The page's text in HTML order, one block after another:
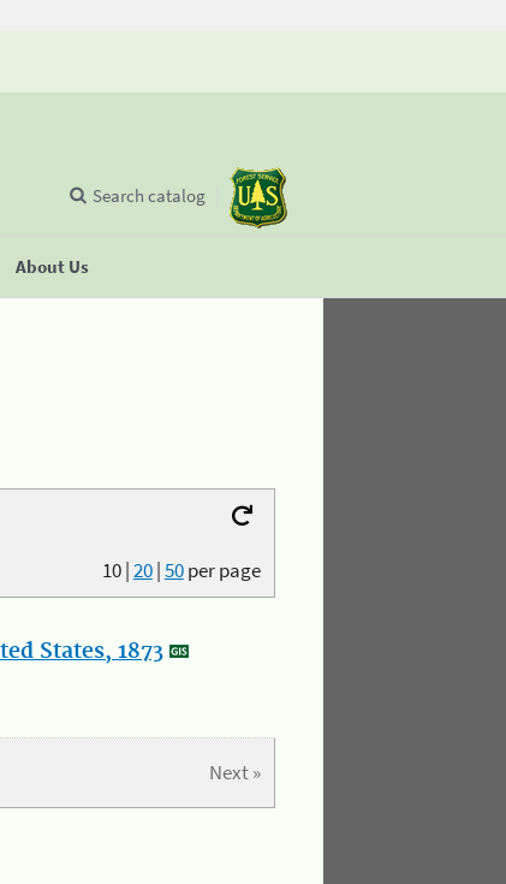
About Us
Search catalog
10|20|50per page
States, 1873
Next »